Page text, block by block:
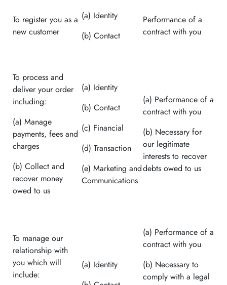
To register you as a
new customer
(a) Identity
(b) Contact
Performance of a
contract with you
To process and
deliver your order
including:
(a) Manage
payments, fees and
charges
(b) Collect and
recover money
owed to us
(a) Identity
(b) Contact
(c) Financial
(d) Transaction
(e) Marketing and
Communications
(a) Performance of a
contract with you
(b) Necessary for
our legitimate
interests to recover
debts owed to us
To manage our
relationship with
you which will
include:
(a) Identity
(a) Performance of a
contract with you
(b) Necessary to
comply with a legal